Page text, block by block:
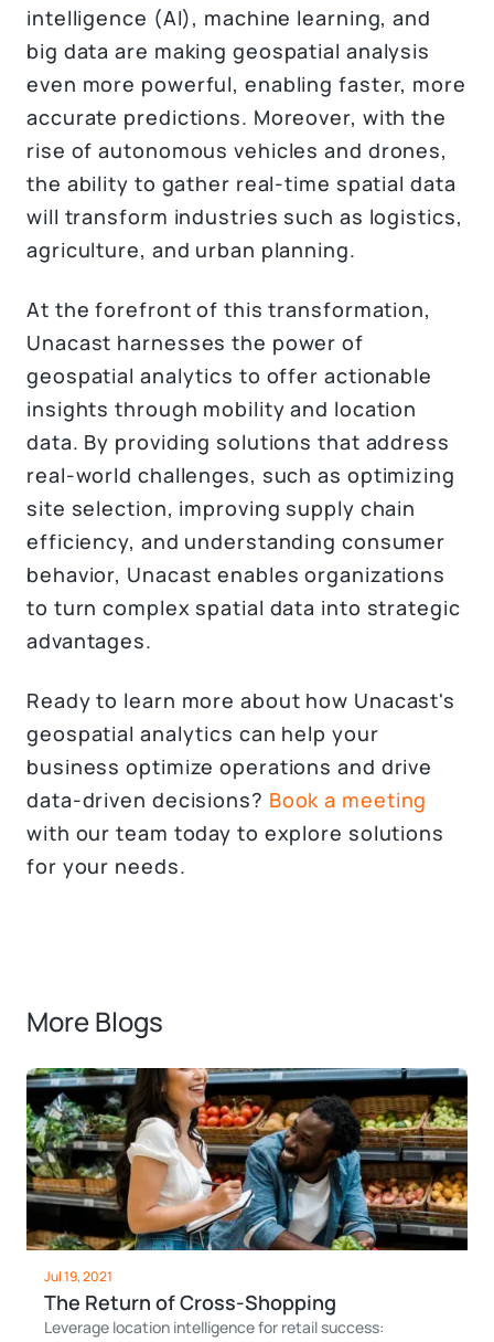
intelligence (AI), machine learning, and
big data are making geospatial analysis
even more powerful, enabling faster, more
accurate predictions. Moreover, with the
rise of autonomous vehicles and drones,
the ability to gather real-time spatial data
will transform industries such as logistics,
agriculture, and urban planning.
At the forefront of this transformation,
Unacast harnesses the power of
geospatial analytics to offer actionable
insights through mobility and location
data. By providing solutions that address
real-world challenges, such as optimizing
site selection, improving supply chain
efficiency, and understanding consumer
behavior, Unacast enables organizations
to turn complex spatial data into strategic
advantages.
Ready to learn more about how Unacast's
geospatial analytics can help your
business optimize operations and drive
data-driven decisions? Book a meeting
with our team today to explore solutions
for your needs.
More Blogs
Jul 19, 2021
The Return of Cross-Shopping
Leverage location intelligence for retail success: